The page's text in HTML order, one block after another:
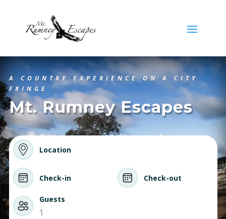
A COUNTRY EXPERIENCE ON A CITY
FRINGE
Mt. Rumney Escapes
Location
Check-in Check-out
Guests
1